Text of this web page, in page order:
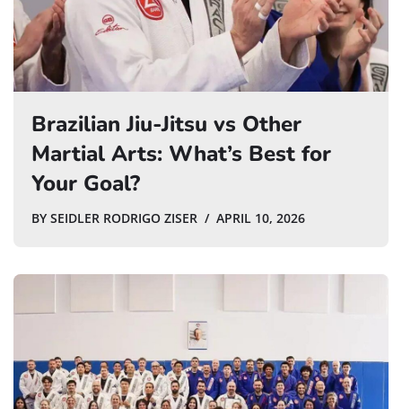
Brazilian Jiu-Jitsu vs Other
Martial Arts: What’s Best for
Your Goal?
BY SEIDLER RODRIGO ZISER APRIL 10, 2026